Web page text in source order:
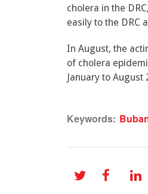
cholera in the
easily to the DRC
In August, the
of cholera
January to August
Keywords: